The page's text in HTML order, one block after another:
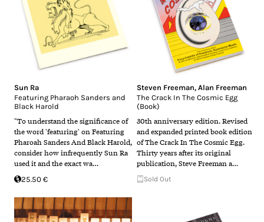
Sun Ra
Featuring Pharaoh Sanders and
Black Harold
"To understand the significance of
the word 'featuring' on Featuring
Pharoah Sanders And Black Harold,
consider how infrequently Sun Ra
used it and the exact wa…
25.50 €
Steven Freeman, Alan Freeman
The Crack In The Cosmic Egg
(Book)
30th anniversary edition. Revised
and expanded printed book edition
of The Crack In The Cosmic Egg.
Thirty years after its original
publication, Steve Freeman a…
Sold Out